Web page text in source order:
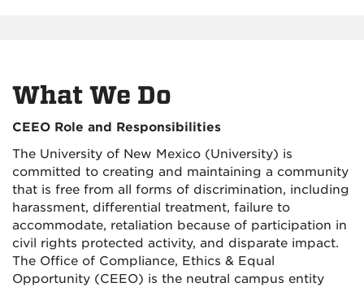
What We Do
CEEO Role and Responsibilities
The University of New Mexico (University) is
committed to creating and maintaining a community
that is free from all forms of discrimination, including
harassment, differential treatment, failure to
accommodate, retaliation because of participation in
civil rights protected activity, and disparate impact.
The Office of Compliance, Ethics & Equal
Opportunity (CEEO) is the neutral campus entity